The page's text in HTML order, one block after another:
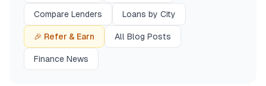
Compare Lenders Loans by City
🎉 Refer & Earn All Blog Posts
Finance News